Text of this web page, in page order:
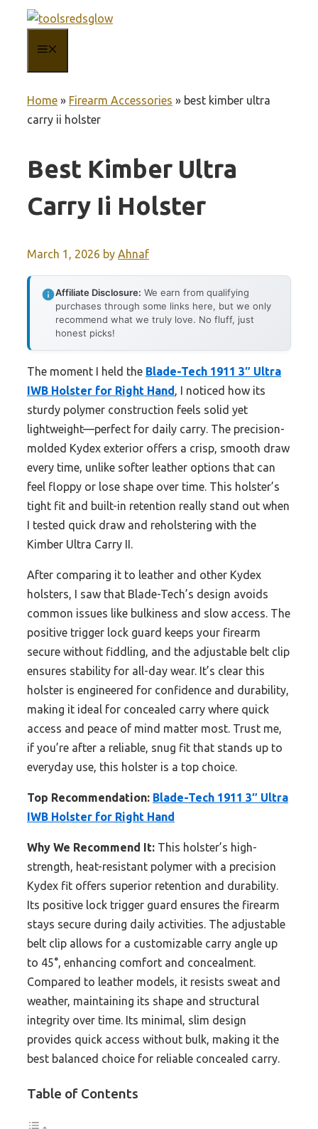
content
Home » Firearm Accessories » best kimber ultra
carry ii holster
Best Kimber Ultra
Carry Ii Holster
March 1, 2026 by Ahnaf
Affiliate Disclosure: We earn from qualifying
purchases through some links here, but we only
recommend what we truly love. No fluff, just
honest picks!
The moment I held the Blade-Tech 1911 3″ Ultra
IWB Holster for Right Hand, I noticed how its
sturdy polymer construction feels solid yet
lightweight—perfect for daily carry. The precision-
molded Kydex exterior offers a crisp, smooth draw
every time, unlike softer leather options that can
feel floppy or lose shape over time. This holster’s
tight fit and built-in retention really stand out when
I tested quick draw and reholstering with the
Kimber Ultra Carry II.
After comparing it to leather and other Kydex
holsters, I saw that Blade-Tech’s design avoids
common issues like bulkiness and slow access. The
positive trigger lock guard keeps your firearm
secure without fiddling, and the adjustable belt clip
ensures stability for all-day wear. It’s clear this
holster is engineered for confidence and durability,
making it ideal for concealed carry where quick
access and peace of mind matter most. Trust me,
if you’re after a reliable, snug fit that stands up to
everyday use, this holster is a top choice.
Top Recommendation: Blade-Tech 1911 3″ Ultra
IWB Holster for Right Hand
Why We Recommend It: This holster’s high-
strength, heat-resistant polymer with a precision
Kydex fit offers superior retention and durability.
Its positive lock trigger guard ensures the firearm
stays secure during daily activities. The adjustable
belt clip allows for a customizable carry angle up
to 45°, enhancing comfort and concealment.
Compared to leather models, it resists sweat and
weather, maintaining its shape and structural
integrity over time. Its minimal, slim design
provides quick access without bulk, making it the
best balanced choice for reliable concealed carry.
Table of Contents